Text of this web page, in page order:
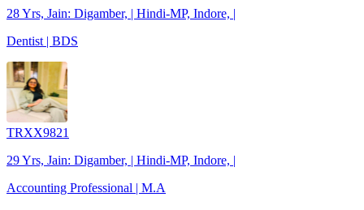
28 Yrs, Jain: Digamber, | Hindi-MP, Indore, |
Dentist | BDS
TRXX9821
29 Yrs, Jain: Digamber, | Hindi-MP, Indore, |
Accounting Professional | M.A